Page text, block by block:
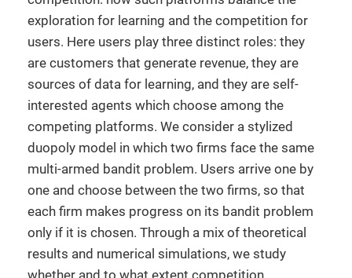
exploration for learning and the competition for
users. Here users play three distinct roles: they
are customers that generate revenue, they are
sources of data for learning, and they are self-
interested agents which choose among the
competing platforms. We consider a stylized
duopoly model in which two firms face the same
multi-armed bandit problem. Users arrive one by
one and choose between the two firms, so that
each firm makes progress on its bandit problem
only if it is chosen. Through a mix of theoretical
results and numerical simulations, we study
whether and to what extent competition